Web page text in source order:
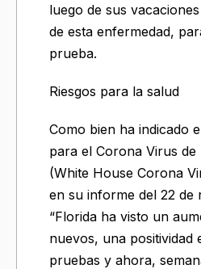
luego de sus
de esta enfermedad,
prueba.
Riesgos para la salud
Como bien ha indicado
para el Corona Virus de
(White House Corona
en su informe del 22 de
“Florida ha visto un
nuevos, una positividad
pruebas y ahora,